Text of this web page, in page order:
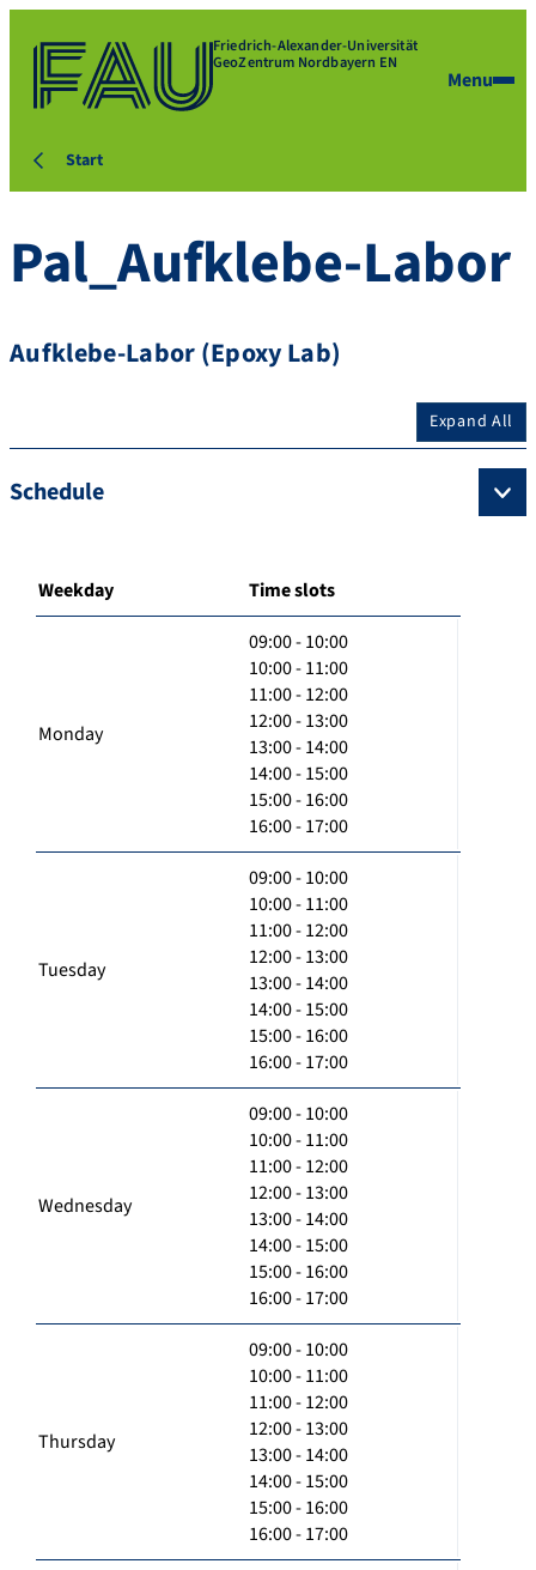
Friedrich-Alexander-Universität
GeoZentrum Nordbayern EN
Menu
Start
Pal_Aufklebe-Labor
Aufklebe-Labor (Epoxy Lab)
Expand All
Schedule
Weekday Time slots
Monday
09:00 - 10:00
10:00 - 11:00
11:00 - 12:00
12:00 - 13:00
13:00 - 14:00
14:00 - 15:00
15:00 - 16:00
16:00 - 17:00
Tuesday
09:00 - 10:00
10:00 - 11:00
11:00 - 12:00
12:00 - 13:00
13:00 - 14:00
14:00 - 15:00
15:00 - 16:00
16:00 - 17:00
Wednesday
09:00 - 10:00
10:00 - 11:00
11:00 - 12:00
12:00 - 13:00
13:00 - 14:00
14:00 - 15:00
15:00 - 16:00
16:00 - 17:00
Thursday
09:00 - 10:00
10:00 - 11:00
11:00 - 12:00
12:00 - 13:00
13:00 - 14:00
14:00 - 15:00
15:00 - 16:00
16:00 - 17:00